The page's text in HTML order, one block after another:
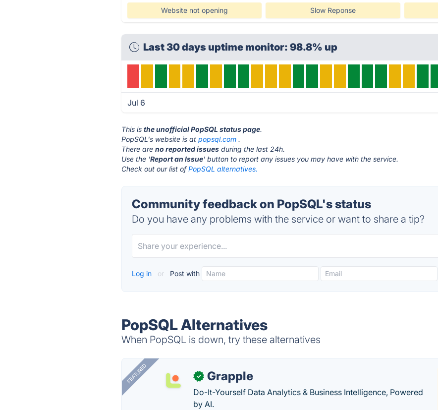
Website not opening Slow Reponse
Last 30 days uptime monitor: 98.8% up
Jul 6
This isthe unofficial PopSQL status page.
PopSQL's website is atpopsql.com .
There areno reported issues during the last 24h.
Use the 'Report an Issue' button to report any issues you may have with the service.
Check out our list ofPopSQL alternatives.
Community feedback on PopSQL's status
Do you have any problems with the service or want to share a tip?
Log in or Post with
PopSQL Alternatives
When PopSQL is down, try these alternatives
FEATURED ✓ Grapple
Do-It-Yourself Data Analytics & Business Intelligence, Powered
by AI.